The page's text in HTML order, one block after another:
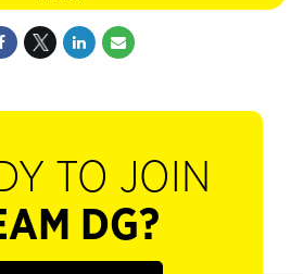
TO JOIN
DG?